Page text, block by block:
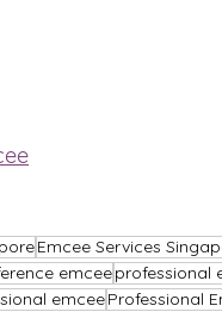
Emcee Services
emceeprofessional
emceeProfessional